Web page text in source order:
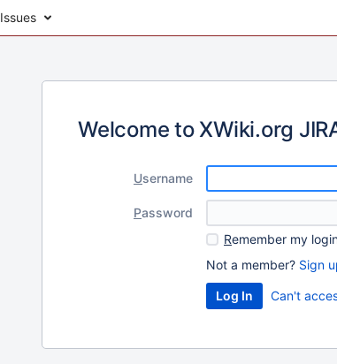
Issues
Welcome to XWiki.org
Username
Password
Remember my
Not a member? Sign
Can't